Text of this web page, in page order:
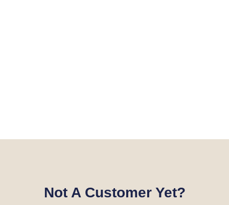
Not A Customer Yet?